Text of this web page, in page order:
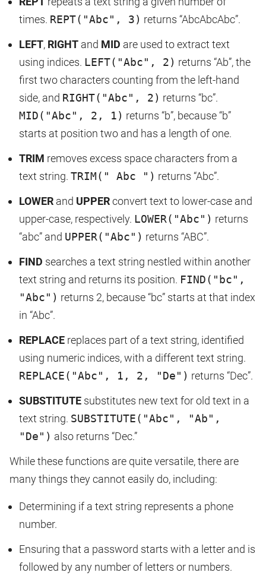
times. REPT("Abc", 3) returns “AbcAbcAbc”.
LEFT, RIGHT and MID are used to extract text
using indices. LEFT("Abc", 2) returns “Ab”, the
first two characters counting from the left-hand
side, and RIGHT("Abc", 2) returns “bc”.
MID("Abc", 2, 1) returns “b”, because “b”
starts at position two and has a length of one.
TRIM removes excess space characters from a
text string. TRIM(" Abc ") returns “Abc”.
LOWER and UPPERconvert text to lower-case and
upper-case, respectively. LOWER("Abc") returns
“abc” and UPPER("Abc") returns “ABC”.
FIND searches a text string nestled within another
text string and returns its position. FIND("bc",
"Abc") returns 2, because “bc” starts at that index
in “Abc”.
REPLACE replaces part of a text string, identified
using numeric indices, with a different text string.
REPLACE("Abc", 1, 2, "De") returns “Dec”.
SUBSTITUTE substitutes new text for old text in a
text string. SUBSTITUTE("Abc", "Ab",
"De") also returns “Dec.”
While these functions are quite versatile, there are
many things they cannot easily do, including:
Determining if a text string represents a phone
number.
Ensuring that a password starts with a letter and is
followed by any number of letters or numbers.